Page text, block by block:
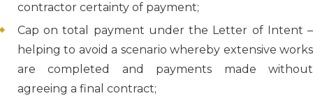
contractor certainty of payment;
Cap on total payment under the Letter of Intent –
helping to avoid a scenario whereby extensive works
are completed and payments made without
agreeing a final contract;